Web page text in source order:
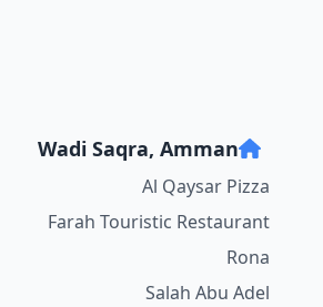
Wadi Saqra, Amman
Al Qaysar Pizza
Farah Touristic Restaurant
Rona
Salah Abu Adel